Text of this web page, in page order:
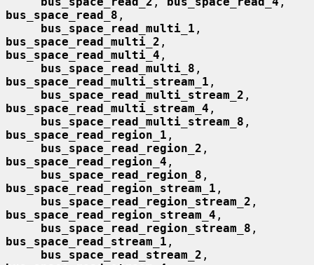
bus_space_read_8 ,
bus_space_read_multi_1
bus_space_read_multi_2
bus_space_read_multi_4 ,
bus_space_read_multi_8
bus_space_read_multi_stream_1 ,
bus_space_read_multi_stream_2
bus_space_read_multi_stream_4 ,
bus_space_read_multi_stream_8
bus_space_read_region_1 ,
bus_space_read_region_2
bus_space_read_region_4 ,
bus_space_read_region_8
bus_space_read_region_stream_1 ,
bus_space_read_region_stream_2
bus_space_read_region_stream_4 ,
bus_space_read_region_stream_8
bus_space_read_stream_1 ,
bus_space_read_stream_2